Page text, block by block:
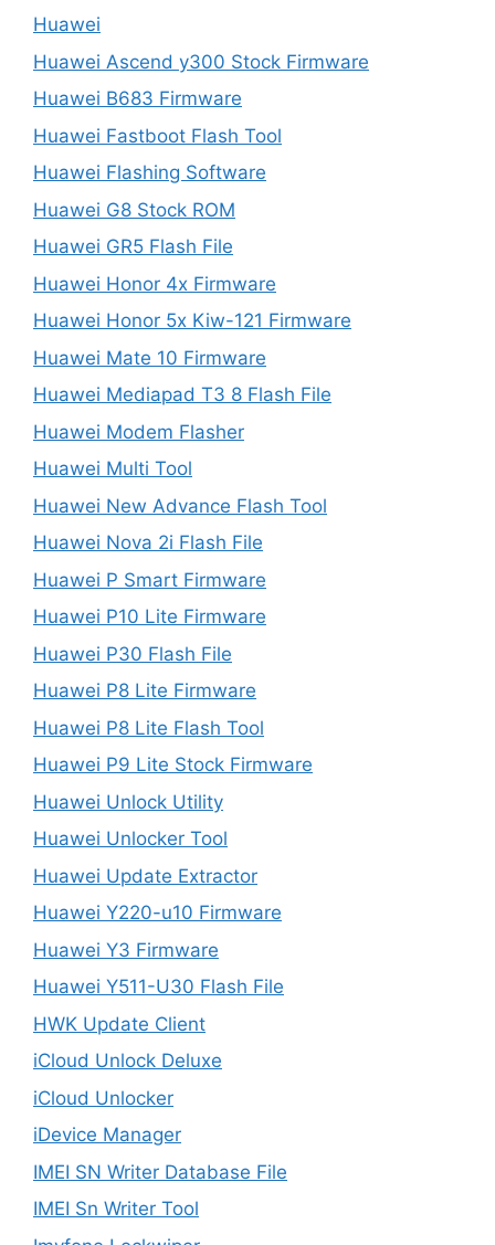
Huawei
Huawei Ascend y300 Stock Firmware
Huawei B683 Firmware
Huawei Fastboot Flash Tool
Huawei Flashing Software
Huawei G8 Stock ROM
Huawei GR5 Flash File
Huawei Honor 4x Firmware
Huawei Honor 5x Kiw-121 Firmware
Huawei Mate 10 Firmware
Huawei Mediapad T3 8 Flash File
Huawei Modem Flasher
Huawei Multi Tool
Huawei New Advance Flash Tool
Huawei Nova 2i Flash File
Huawei P Smart Firmware
Huawei P10 Lite Firmware
Huawei P30 Flash File
Huawei P8 Lite Firmware
Huawei P8 Lite Flash Tool
Huawei P9 Lite Stock Firmware
Huawei Unlock Utility
Huawei Unlocker Tool
Huawei Update Extractor
Huawei Y220-u10 Firmware
Huawei Y3 Firmware
Huawei Y511-U30 Flash File
HWK Update Client
iCloud Unlock Deluxe
iCloud Unlocker
iDevice Manager
IMEI SN Writer Database File
IMEI Sn Writer Tool